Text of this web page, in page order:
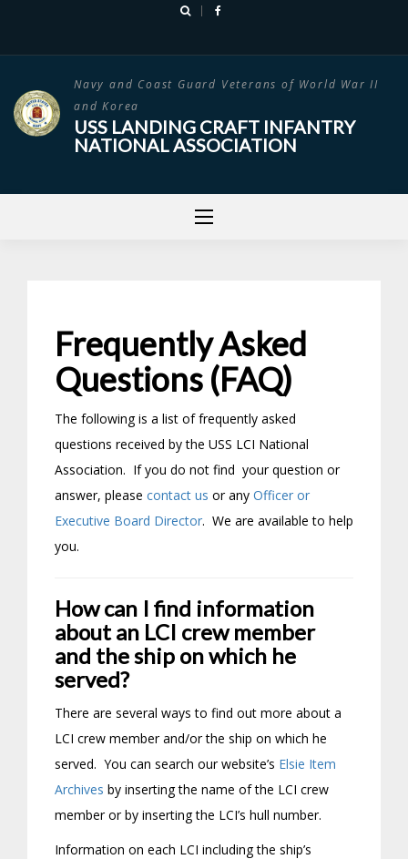
Navy and Coast Guard Veterans of World War II
and Korea
USS LANDING CRAFT INFANTRY
NATIONAL ASSOCIATION
Frequently Asked
Questions (FAQ)
The following is a list of frequently asked
questions received by the USS LCI National
Association. If you do not find your question or
answer, please contact us or any Officer or
Executive Board Director. We are available to help
you.
How can I find information
about an LCI crew member
and the ship on which he
served?
There are several ways to find out more about a
LCI crew member and/or the ship on which he
served. You can search our website’s Elsie Item
Archives by inserting the name of the LCI crew
member or by inserting the LCI’s hull number.
Information on each LCI including the ship’s